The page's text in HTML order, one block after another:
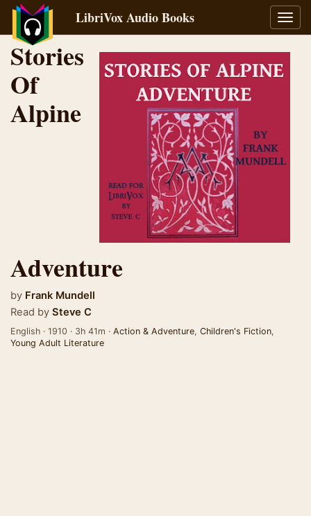
LibriVox Audio Books
Stories
Of
Alpine
Adventure
by Frank Mundell
Read by Steve C
English · 1910 · 3h 41m · Action & Adventure, Children's Fiction,
Young Adult Literature